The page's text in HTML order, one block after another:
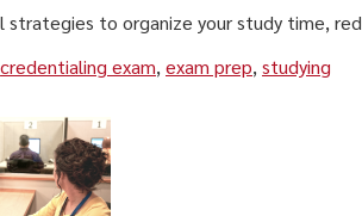
strategies to organize your study time,
credentialing exam, exam prep, studying